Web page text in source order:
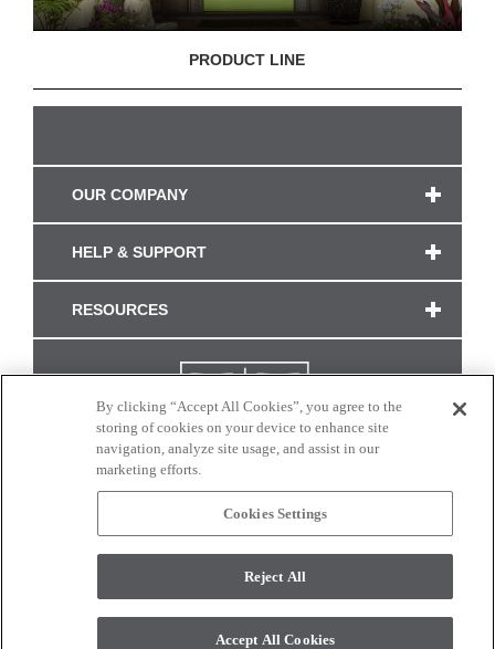
PRODUCT LINE
OUR COMPANY
HELP & SUPPORT
RESOURCES
CONNECT WITH US
monitor. © 2017 Modern Masters. All rights reserved.
By clicking “Accept All Cookies”, you agree to the
storing of cookies on your device to enhance site
navigation, analyze site usage, and assist in our
marketing efforts.
Cookies Settings
Reject All
Accept All Cookies